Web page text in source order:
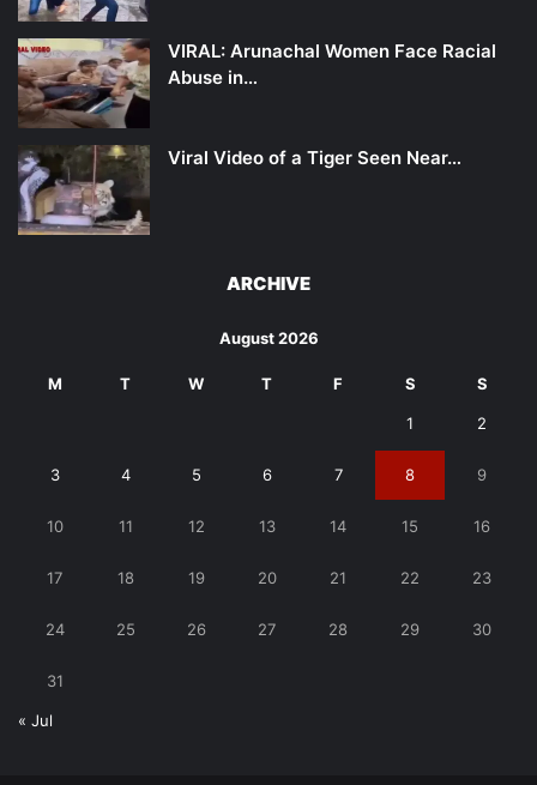
VIRAL: Arunachal Women Face Racial
Abuse in…
Viral Video of a Tiger Seen Near…
ARCHIVE
August 2026
M T W T F S S
1 2
3 4 5 6 7 8 9
10 11 12 13 14 15 16
17 18 19 20 21 22 23
24 25 26 27 28 29 30
31
« Jul